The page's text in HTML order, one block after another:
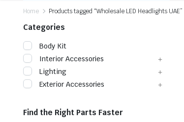
Home Products tagged “Wholesale LED Headlights UAE”
Categories
Body Kit
Interior Accessories
Lighting
Exterior Accessories
Find the Right Parts Faster